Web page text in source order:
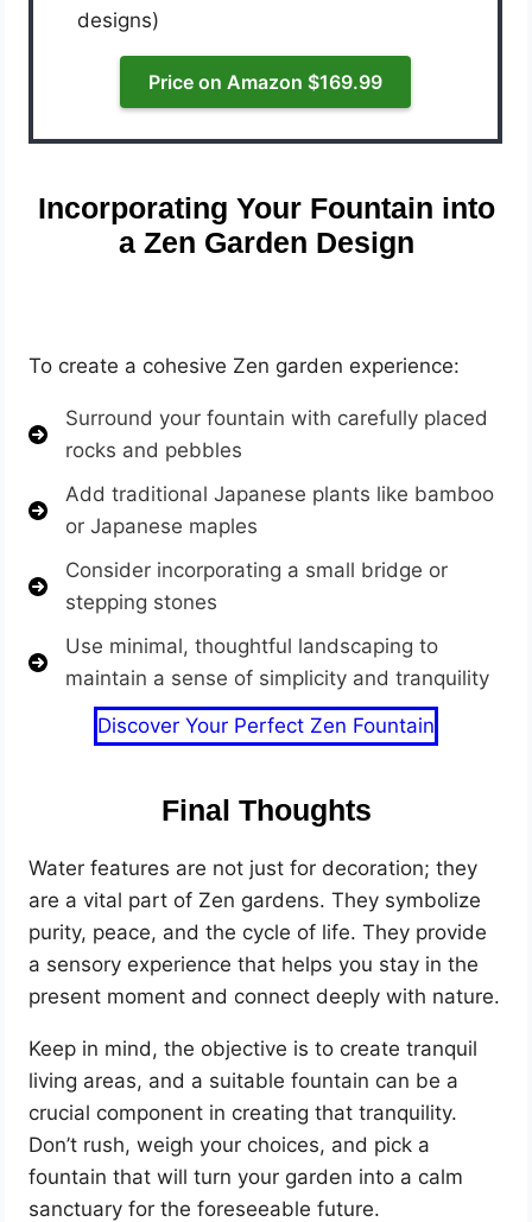
designs)
Price on Amazon $169.99
Incorporating Your Fountain into
a Zen Garden Design
To create a cohesive Zen garden experience:
Surround your fountain with carefully placed
rocks and pebbles
Add traditional Japanese plants like bamboo
or Japanese maples
Consider incorporating a small bridge or
stepping stones
Use minimal, thoughtful landscaping to
maintain a sense of simplicity and tranquility
Discover Your Perfect Zen Fountain
Final Thoughts
Water features are not just for decoration; they
are a vital part of Zen gardens. They symbolize
purity, peace, and the cycle of life. They provide
a sensory experience that helps you stay in the
present moment and connect deeply with nature.
Keep in mind, the objective is to create tranquil
living areas, and a suitable fountain can be a
crucial component in creating that tranquility.
Don’t rush, weigh your choices, and pick a
fountain that will turn your garden into a calm
sanctuary for the foreseeable future.